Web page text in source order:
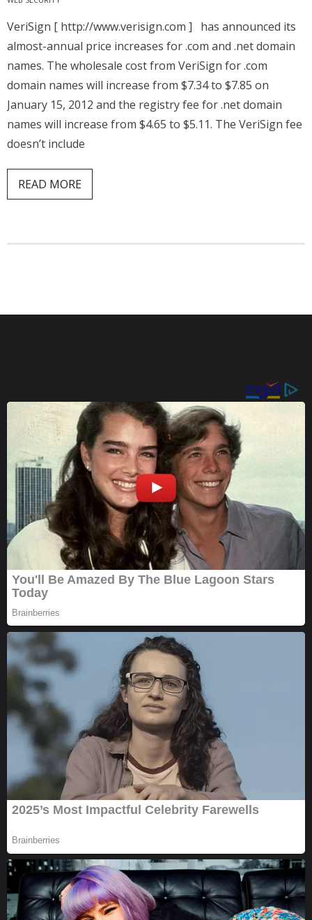
VeriSign [ http://www.verisign.com ] has announced its
almost-annual price increases for .com and .net domain
names. The wholesale cost from VeriSign for .com
domain names will increase from $7.34 to $7.85 on
January 15, 2012 and the registry fee for .net domain
names will increase from $4.65 to $5.11. The VeriSign fee
doesn’t include
READ MORE